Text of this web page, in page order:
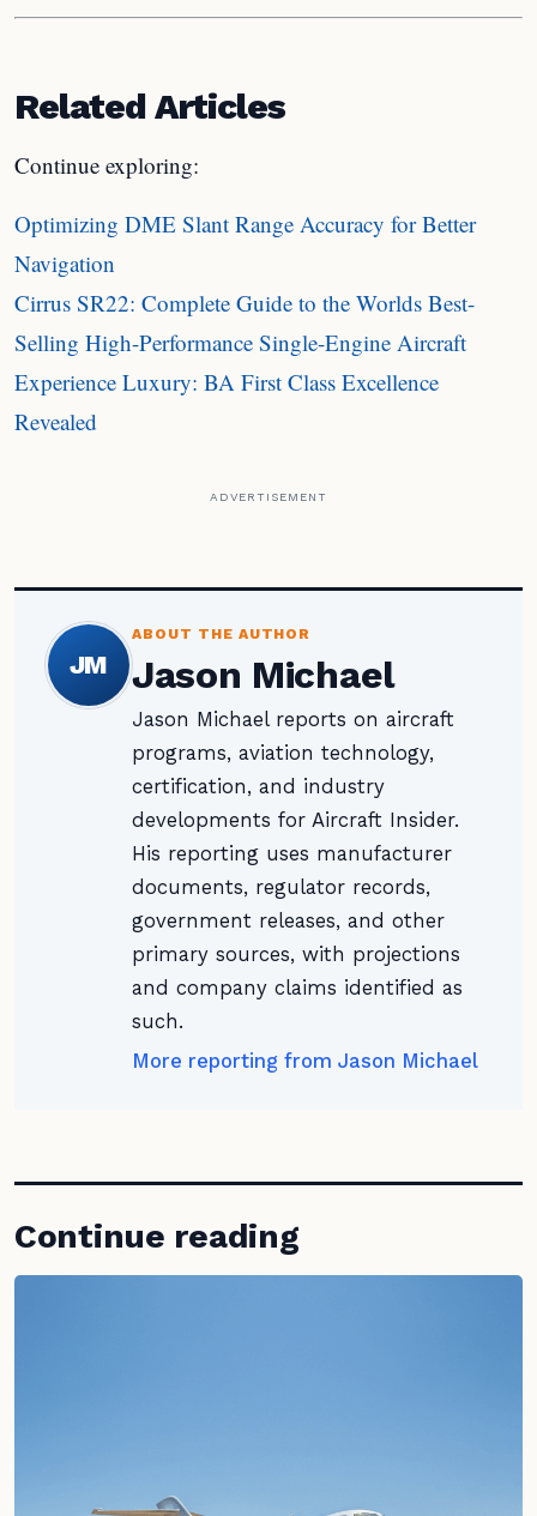
Related Articles
Continue exploring:
Optimizing DME Slant Range Accuracy for Better
Navigation
Cirrus SR22: Complete Guide to the Worlds Best-
Selling High-Performance Single-Engine Aircraft
Experience Luxury: BA First Class Excellence
Revealed
ADVERTISEMENT
JM
ABOUT THE AUTHOR
Jason Michael
Jason Michael reports on aircraft
programs, aviation technology,
certification, and industry
developments for Aircraft Insider.
His reporting uses manufacturer
documents, regulator records,
government releases, and other
primary sources, with projections
and company claims identified as
such.
More reporting from Jason Michael
Continue reading